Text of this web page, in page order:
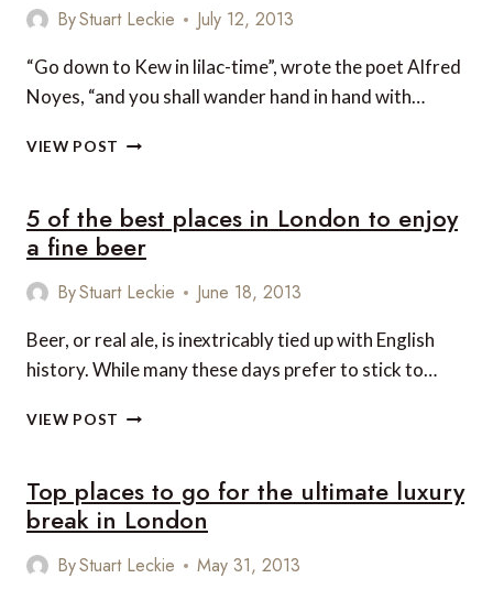
ByStuart Leckie July 12, 2013
“Go down to Kew in lilac-time”, wrote the poet Alfred
Noyes, “and you shall wander hand in hand with…
VIEW POST TOP
EVENTS
IN
LONDON
SUMMER
5 of the best places in London to enjoy
a fine beer
ByStuart Leckie June 18, 2013
Beer, or real ale, is inextricably tied up with English
history. While many these days prefer to stick to…
VIEW POST
BEST
PLACES
IN
TO
Top places to go for the ultimate luxury
break in London
ByStuart Leckie May 31, 2013